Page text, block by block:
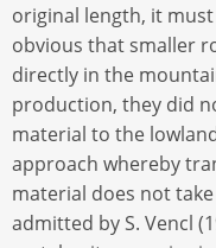
original length, it
obvious that smaller
directly in the
production, they did
material to the
approach whereby
material does not
admitted by S. Vencl